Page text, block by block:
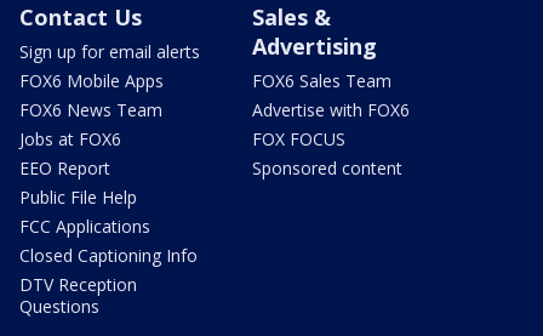
Contact Us
Sign up for email alerts
FOX6 Mobile Apps
FOX6 News Team
Jobs at FOX6
EEO Report
Public File Help
FCC Applications
Closed Captioning Info
DTV Reception
Questions
Sales &
Advertising
FOX6 Sales Team
Advertise with FOX6
FOX FOCUS
Sponsored content